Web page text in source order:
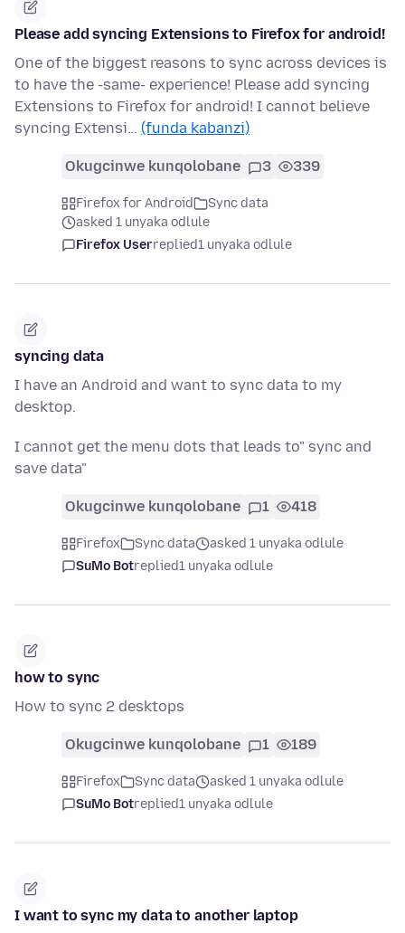
Please add syncing Extensions to Firefox for android!
One of the biggest reasons to sync across devices is
to have the -same- experience! Please add syncing
Extensions to Firefox for android! I cannot believe
syncing Extensi… (funda kabanzi)
Okugcinwe kunqolobane 3 339
Firefox for Android
Sync data
asked 1 unyaka odlule
Firefox Userreplied1 unyaka odlule
syncing data
I have an Android and want to sync data to my
desktop.
I cannot get the menu dots that leads to" sync and
save data"
Okugcinwe kunqolobane 1 418
Firefox Sync data
asked 1 unyaka odlule
SuMo Botreplied1 unyaka odlule
how to sync
How to sync 2 desktops
Okugcinwe kunqolobane 1 189
Firefox Sync data
asked 1 unyaka odlule
SuMo Botreplied1 unyaka odlule
I want to sync my data to another laptop